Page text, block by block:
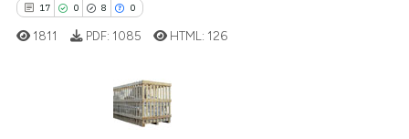
17 0 8 0
Citing Publications
1811 PDF: 1085 HTML: 126